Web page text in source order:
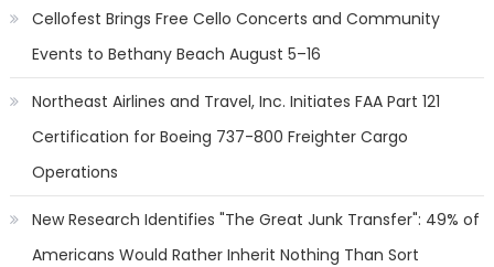
Cellofest Brings Free Cello Concerts and Community
Events to Bethany Beach August 5–16
Northeast Airlines and Travel, Inc. Initiates FAA Part 121
Certification for Boeing 737-800 Freighter Cargo
Operations
New Research Identifies "The Great Junk Transfer": 49% of
Americans Would Rather Inherit Nothing Than Sort